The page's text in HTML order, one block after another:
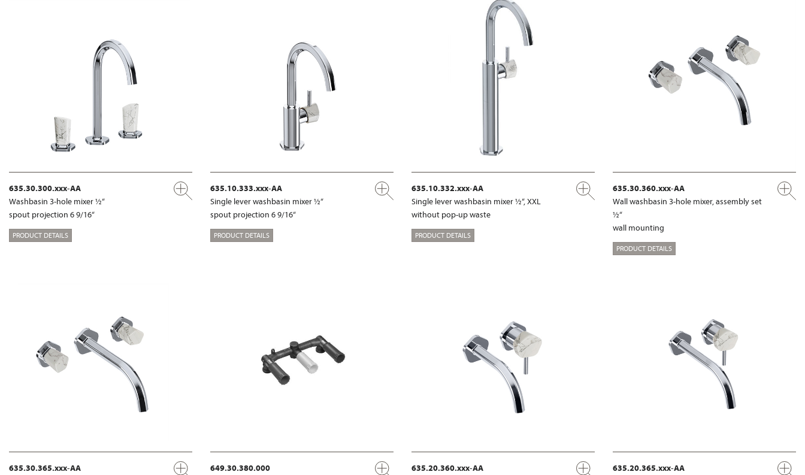
635.30.300.xxx-AA
Washbasin 3-hole mixer ½“
spout projection 6 9/16“
PRODUCT DETAILS
635.10.333.xxx-AA
Single lever washbasin mixer ½“
spout projection 6 9/16“
PRODUCT DETAILS
635.10.332.xxx-AA
Single lever washbasin mixer ½“, XXL
without pop-up waste
PRODUCT DETAILS
635.30.360.xxx-AA
Wall washbasin 3-hole mixer, assembly set
½“
wall mounting
PRODUCT DETAILS
635.30.365.xxx-AA
649.30.380.000
635.20.360.xxx-AA
635.20.365.xxx-AA